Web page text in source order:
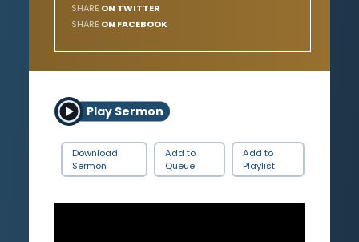
SHARE ON TWITTER
SHARE ON FACEBOOK
Play Sermon
Download
Sermon
Add to
Queue
Add to
Playlist